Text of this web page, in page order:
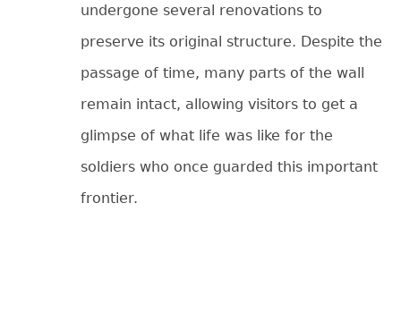
undergone several renovations to
preserve its original structure. Despite the
passage of time, many parts of the wall
remain intact, allowing visitors to get a
glimpse of what life was like for the
soldiers who once guarded this important
frontier.